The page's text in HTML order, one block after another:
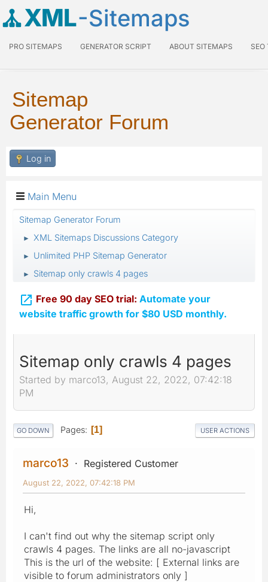
XML-Sitemaps
PRO SITEMAPS GENERATOR SCRIPT ABOUT SITEMAPS SEO
Sitemap
Generator Forum
Log in
Main Menu
Sitemap Generator Forum
► XML Sitemaps Discussions Category
► Unlimited PHP Sitemap Generator
► Sitemap only crawls 4 pages
 Free 90 day SEO trial: Automate your
website traffic growth for $80 USD monthly.
Sitemap only crawls 4 pages
Started by marco13, August 22, 2022, 07:42:18
PM
GO DOWN Pages 1 USER ACTIONS
marco13 Registered Customer
August 22, 2022, 07:42:18 PM
Hi,
I can't find out why the sitemap script only
crawls 4 pages. The links are all no-javascript
This is the url of the website: [ External links are
visible to forum administrators only ]